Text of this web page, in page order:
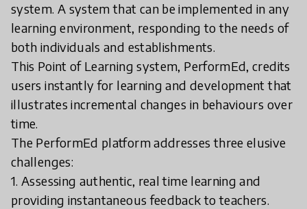
system. A system that can be implemented in any
learning environment, responding to the needs of
both individuals and establishments.
This Point of Learning system, PerformEd, credits
users instantly for learning and development that
illustrates incremental changes in behaviours over
time.
The PerformEd platform addresses three elusive
challenges:
1. Assessing authentic, real time learning and
providing instantaneous feedback to teachers.